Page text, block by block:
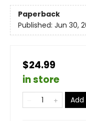
Paperback
Published: Jun 30,
$24.99
in store